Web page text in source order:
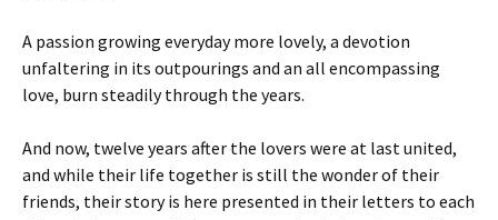
A passion growing everyday more lovely, a devotion
unfaltering in its outpourings and an all encompassing
love, burn steadily through the years.
And now, twelve years after the lovers were at last united,
and while their life together is still the wonder of their
friends, their story is here presented in their letters to each